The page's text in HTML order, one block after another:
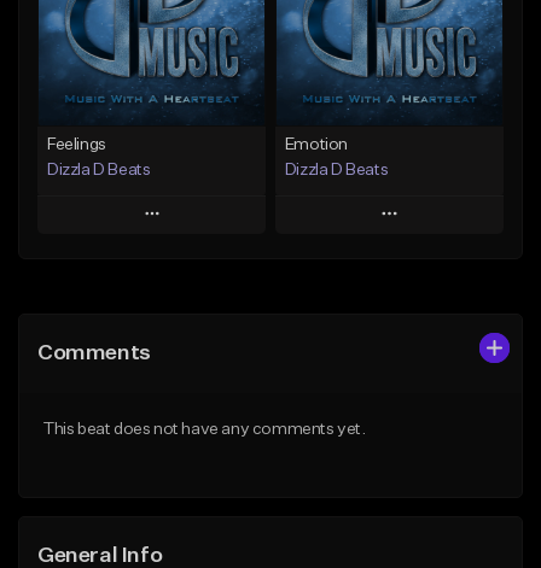
Not for sale
Find similar
Not for sale
Find similar
Feelings
Dizzla D Beats
Play
Like Beat
Emotion
Dizzla D Beats
Play
Comments
This beat does not have any comments yet.
General Info